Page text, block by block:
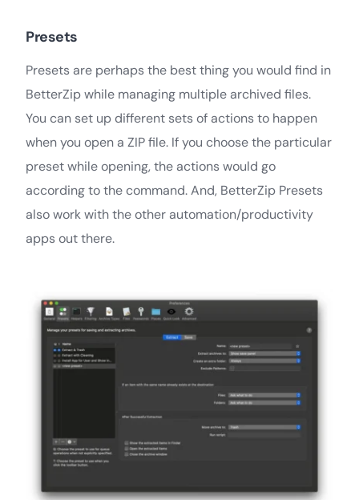
Presets
Presets are perhaps the best thing you would find in
BetterZip while managing multiple archived files.
You can set up different sets of actions to happen
when you open a ZIP file. If you choose the particular
preset while opening, the actions would go
according to the command. And, BetterZip Presets
also work with the other automation/productivity
apps out there.